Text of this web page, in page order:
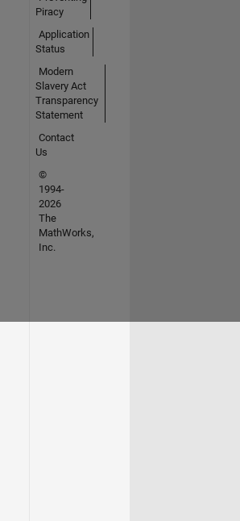
Piracy
Application
Status
Modern
Slavery Act
Transparency
Statement
Contact
Us
©
1994-
2026
The
MathWorks,
Inc.